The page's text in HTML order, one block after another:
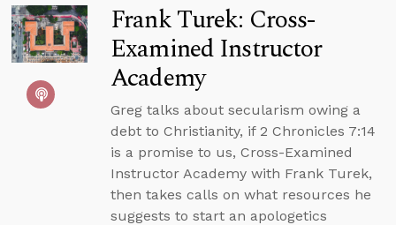
Frank Turek: Cross-
Examined Instructor
Academy
Greg talks about secularism owing a
debt to Christianity, if 2 Chronicles 7:14
is a promise to us, Cross-Examined
Instructor Academy with Frank Turek,
then takes calls on what resources he
suggests to start an apologetics